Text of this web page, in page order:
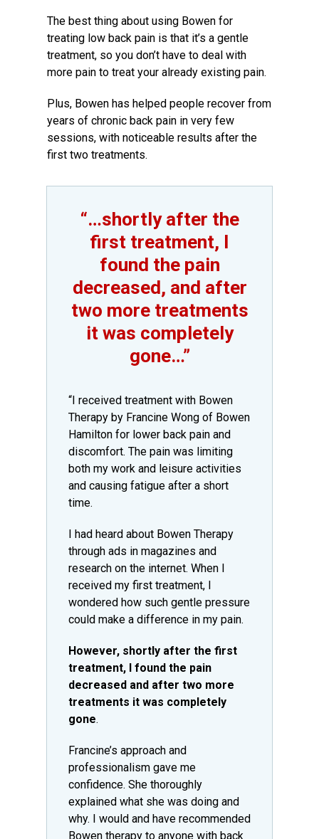
The best thing about using Bowen for
treating low back pain is that it’s a gentle
treatment, so you don’t have to deal with
more pain to treat your already existing pain.
Plus, Bowen has helped people recover from
years of chronic back pain in very few
sessions, with noticeable results after the
first two treatments.
“…shortly after the
first treatment, I
found the pain
decreased, and after
two more treatments
it was completely
gone…”
​“I received treatment with Bowen
Therapy by Francine Wong of Bowen
Hamilton for lower back pain and
discomfort. The pain was limiting
both my work and leisure activities
and causing fatigue after a short
time.
I had heard about Bowen Therapy
through ads in magazines and
research on the internet. When I
received my first treatment, I
wondered how such gentle pressure
could make a difference in my pain.
However, shortly after the first
treatment, I found the pain
decreased and after two more
treatments it was completely
gone.
Francine’s approach and
professionalism gave me
confidence. She thoroughly
explained what she was doing and
why. I would and have recommended
Bowen therapy to anyone with back